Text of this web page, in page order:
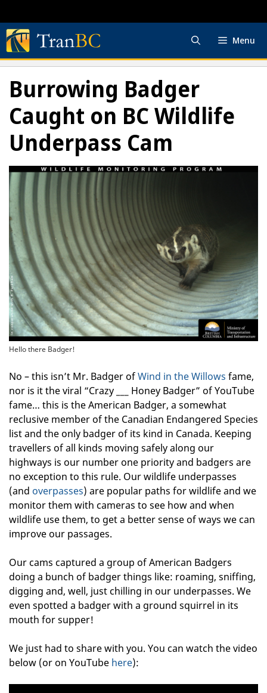
to
content
Menu
Burrowing Badger
Caught on BC Wildlife
Underpass Cam
Hello there Badger!
No – this isn’t Mr. Badger ofWind in the Willows fame,
nor is it the viral “Crazy ___ Honey Badger” of YouTube
fame… this is the American Badger, a somewhat
reclusive member of the Canadian Endangered Species
list and the only badger of its kind in Canada. Keeping
travellers of all kinds moving safely along our
highways is our number one priority and badgers are
no exception to this rule. Our wildlife underpasses
(and overpasses) are popular paths for wildlife and we
monitor them with cameras to see how and when
wildlife use them, to get a better sense of ways we can
improve our passages.
Our cams captured a group of American Badgers
doing a bunch of badger things like: roaming, sniffing,
digging and, well, just chilling in our underpasses. We
even spotted a badger with a ground squirrel in its
mouth for supper!
We just had to share with you. You can watch the video
below (or on YouTube here):